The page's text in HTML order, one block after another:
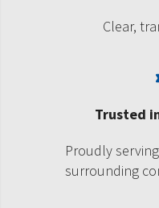
Clear,
Trusted
Proudly
surrounding